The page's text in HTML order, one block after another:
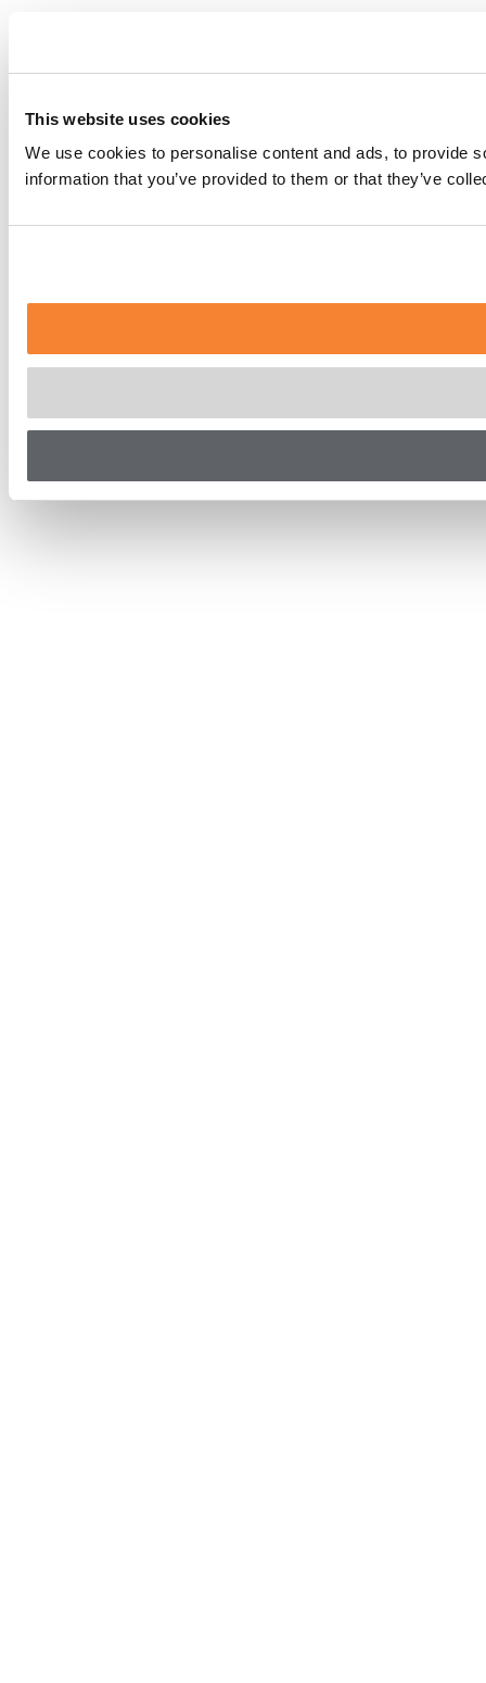
This website uses cookies
We use cookies to personalise content and ads, to provide
information that you’ve provided to them or that they’ve